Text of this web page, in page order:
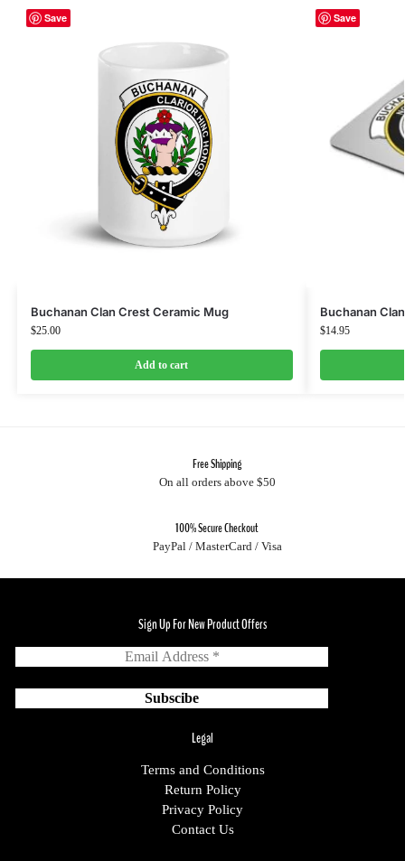
Save
Buchanan Clan Crest Ceramic Mug
$25.00
Add to cart
Save
Buchanan
$14.95
Free Shipping
On all orders above $50
100% Secure Checkout
PayPal / MasterCard / Visa
Sign Up For New Product Offers
Legal
Terms and Conditions
Return Policy
Privacy Policy
Contact Us